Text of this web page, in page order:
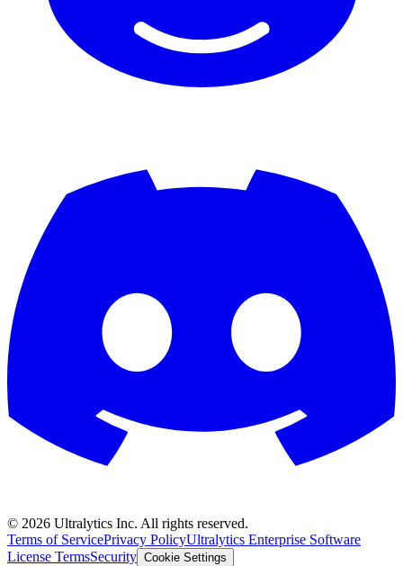
© 2026 Ultralytics Inc. All rights reserved.
Terms of ServicePrivacy PolicyUltralytics Enterprise Software
License TermsSecurity Cookie Settings